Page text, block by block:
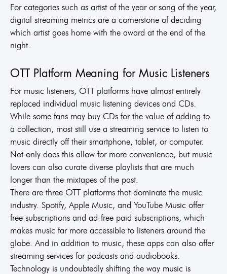
For categories such as artist of the year or song of the year,
digital streaming metrics are a cornerstone of deciding
which artist goes home with the award at the end of the
night.
OTT Platform Meaning for Music Listeners
For music listeners, OTT platforms have almost entirely
replaced individual music listening devices and CDs.
While some fans may buy CDs for the value of adding to
a collection, most still use a streaming service to listen to
music directly off their smartphone, tablet, or computer.
Not only does this allow for more convenience, but music
lovers can also curate diverse playlists that are much
longer than the mixtapes of the past.
There are three OTT platforms that dominate the music
industry. Spotify, Apple Music, and YouTube Music offer
free subscriptions and ad-free paid subscriptions, which
makes music far more accessible to listeners around the
globe. And in addition to music, these apps can also offer
streaming services for podcasts and audiobooks.
Technology is undoubtedly shifting the way music is